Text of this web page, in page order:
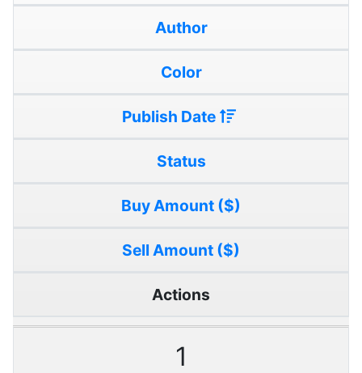
Author
Color
Publish Date
Status
Buy Amount ($)
Sell Amount ($)
Actions
1